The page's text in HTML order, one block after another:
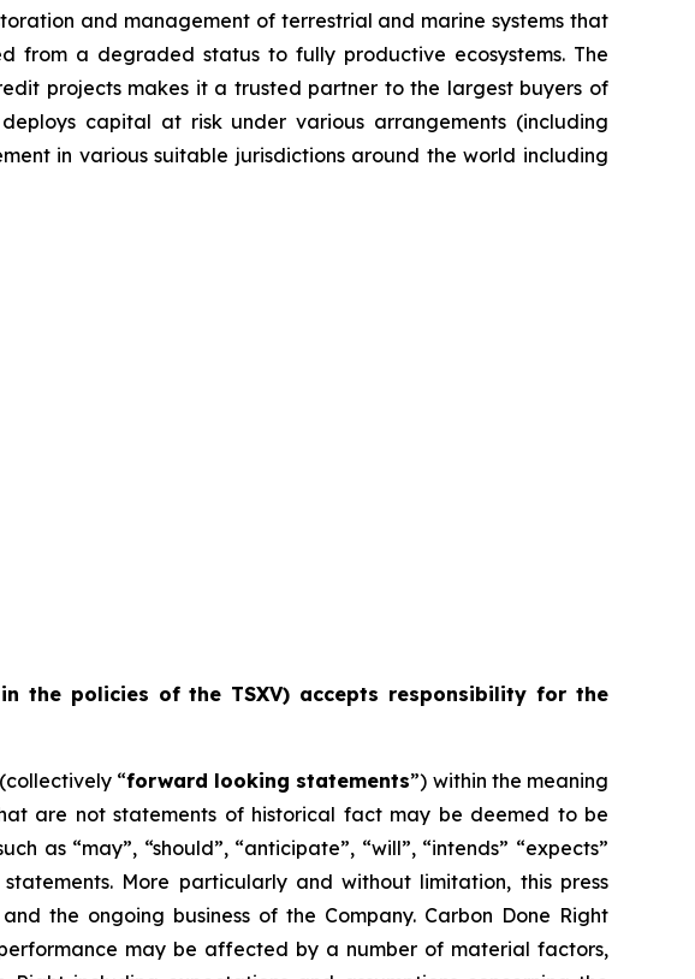
and management of terrestrial and marine systems that
from a degraded status to fully productive ecosystems. The
projects makes it a trusted partner to the largest buyers of
capital at risk under various arrangements (including
in various suitable jurisdictions around the world including
the policies of the TSXV) accepts responsibility for the
“forward looking statements”) within the meaning
are not statements of historical fact may be deemed to be
as “may”, “should”, “anticipate”, “will”, “intends” “expects”
More particularly and without limitation, this press
the ongoing business of the Company. Carbon Done Right
may be affected by a number of material factors,